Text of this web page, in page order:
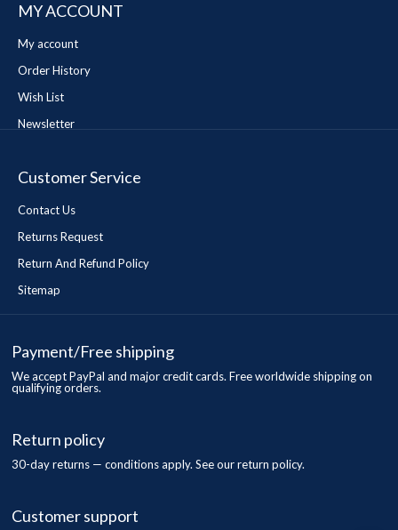
MY ACCOUNT
My account
Order History
Wish List
Newsletter
Customer Service
Contact Us
Returns Request
Return And Refund Policy
Sitemap
Payment/Free shipping
We accept PayPal and major credit cards. Free worldwide shipping on
qualifying orders.
Return policy
30-day returns — conditions apply. See our return policy.
Customer support